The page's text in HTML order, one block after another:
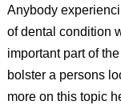
Anybody
of dental condition
important part of
bolster a persons
more on this topic